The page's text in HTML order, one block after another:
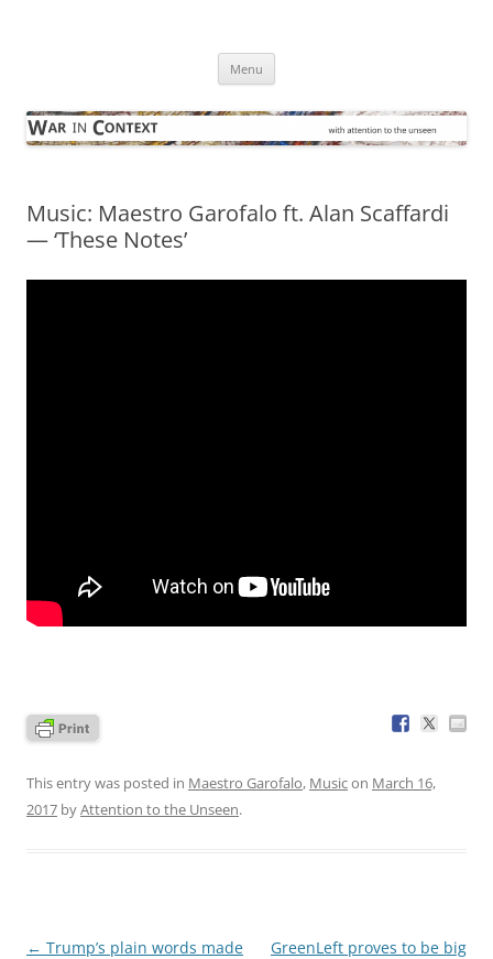
Menu
Music: Maestro Garofalo ft. Alan Scaffardi
— ‘These Notes’
This entry was posted in Maestro Garofalo, Musicon March 16,
2017 byAttention to the Unseen.
Post
← Trump’s plain words made
GreenLeft proves to be big